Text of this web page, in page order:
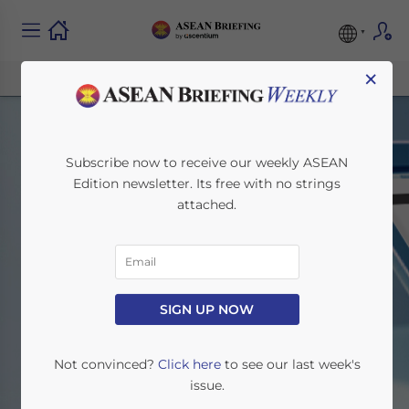
Search
×
Subscribe now to receive our weekly ASEAN
Edition newsletter. Its free with no strings
attached.
SIGN UP NOW
Not convinced? Click hereto see our last week's
issue.